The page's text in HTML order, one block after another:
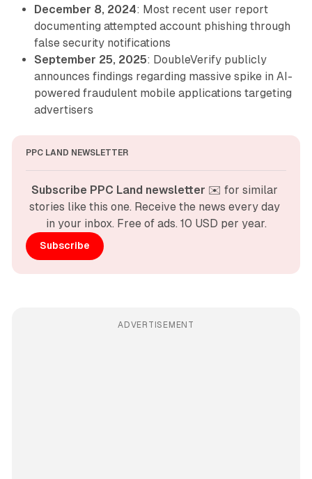
December 8, 2024: Most recent user report
documenting attempted account phishing through
false security notifications
September 25, 2025: DoubleVerify publicly
announces findings regarding massive spike in AI-
powered fraudulent mobile applications targeting
advertisers
PPC LAND NEWSLETTER
Subscribe PPC Land newsletter ✉️ for similar
stories like this one. Receive the news every day
in your inbox. Free of ads. 10 USD per year.
Subscribe
ADVERTISEMENT